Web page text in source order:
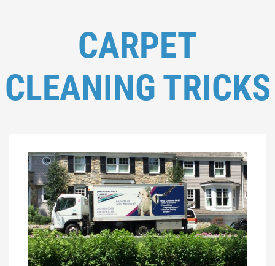
CARPET
CLEANING TRICKS